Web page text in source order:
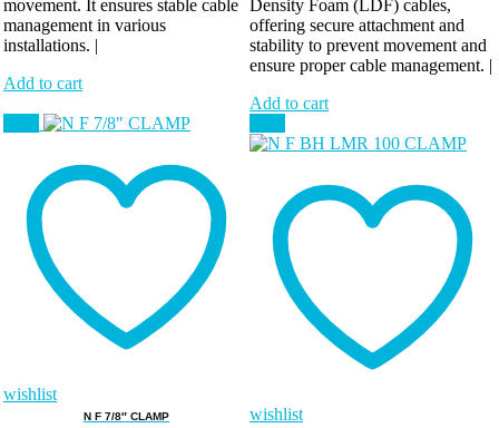
movement. It ensures stable cable
management in various
installations. |
Add to cart
Density Foam (LDF) cables,
offering secure attachment and
stability to prevent movement and
ensure proper cable management. |
Add to cart
wishlist
N F 7/8″ CLAMP wishlist